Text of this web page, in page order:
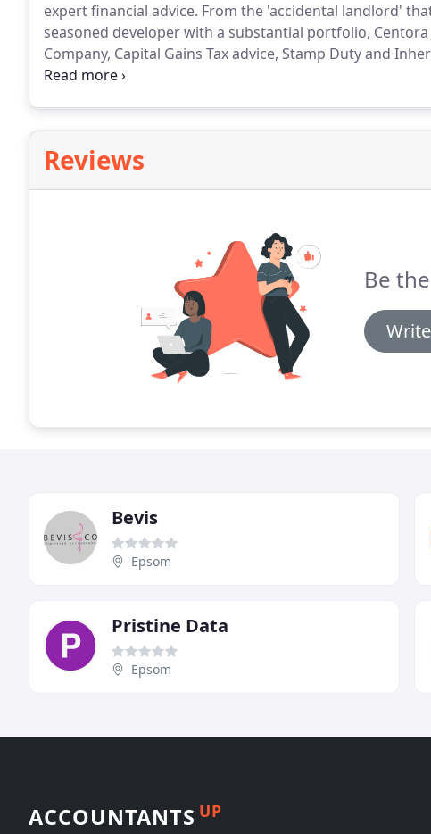
expert financial advice. From the 'accidental landlord'
seasoned developer with a substantial portfolio,
Company, Capital Gains Tax advice, Stamp Duty and
in the most robust manner and we are proud of our
Reviews
Be
Bevis
Epsom
Pristine Data
Epsom
ACCOUNTANTS UP